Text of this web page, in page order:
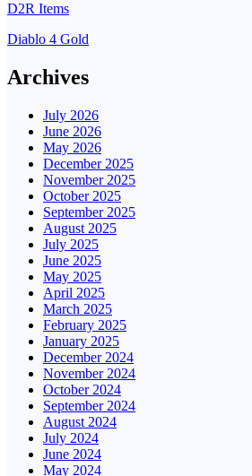
D2R Items
Diablo 4 Gold
Archives
July 2026
June 2026
May 2026
December 2025
November 2025
October 2025
September 2025
August 2025
July 2025
June 2025
May 2025
April 2025
March 2025
February 2025
January 2025
December 2024
November 2024
October 2024
September 2024
August 2024
July 2024
June 2024
May 2024